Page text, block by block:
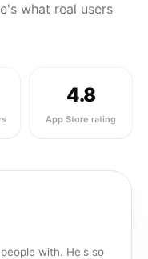
what real users
4.8
App Store rating
with. He's so